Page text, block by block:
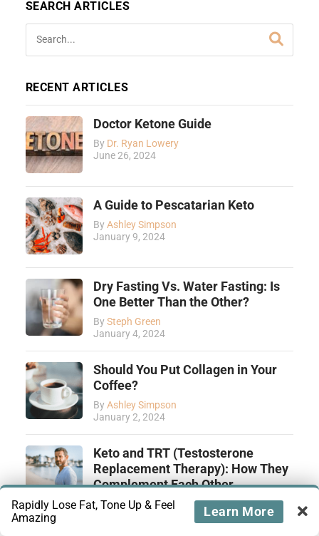
SEARCH ARTICLES
RECENT ARTICLES
Doctor Ketone Guide
By Dr. Ryan Lowery
June 26, 2024
A Guide to Pescatarian Keto
ByAshley Simpson
January 9, 2024
Dry Fasting Vs. Water Fasting: Is
One Better Than the Other?
BySteph Green
January 4, 2024
Should You Put Collagen in Your
Coffee?
ByAshley Simpson
January 2, 2024
Keto and TRT (Testosterone
Replacement Therapy): How They
Complement Each Other
ByTiffany Yamut
Rapidly Lose Fat, Tone Up & Feel
Amazing
Learn More